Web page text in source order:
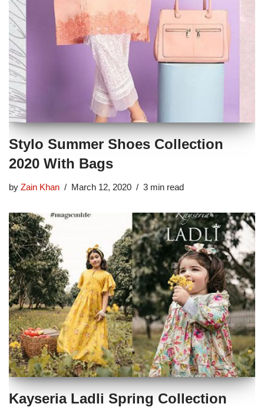
Stylo Summer Shoes Collection
2020 With Bags
by Zain Khan March 12, 2020 3 min read
Kayseria Ladli Spring Collection